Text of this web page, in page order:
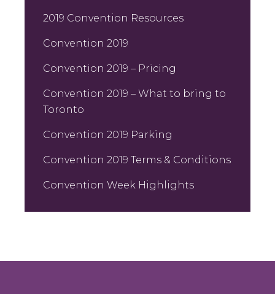
2019 Convention Resources
Convention 2019
Convention 2019 – Pricing
Convention 2019 – What to bring to
Toronto
Convention 2019 Parking
Convention 2019 Terms & Conditions
Convention Week Highlights